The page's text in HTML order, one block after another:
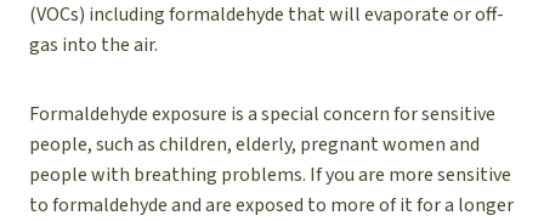
(VOCs) including formaldehyde that will evaporate or off-
gas into the air.
Formaldehyde exposure is a special concern for sensitive
people, such as children, elderly, pregnant women and
people with breathing problems. If you are more sensitive
to formaldehyde and are exposed to more of it for a longer